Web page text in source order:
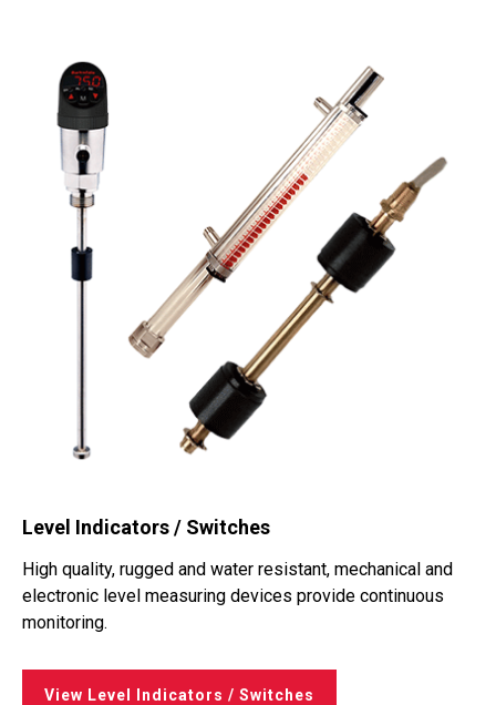
Level Indicators / Switches
High quality, rugged and water resistant, mechanical and
electronic level measuring devices provide continuous
monitoring.
View Level Indicators / Switches